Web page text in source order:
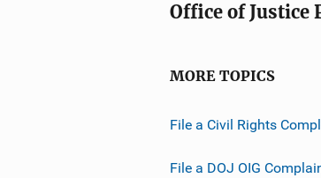
Office of Justice
MORE TOPICS
File a Civil Rights
File a DOJ OIG